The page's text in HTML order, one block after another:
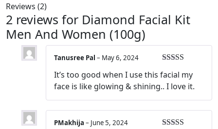
Reviews (2)
2 reviews for Diamond Facial Kit
Men And Women (100g)
of 5
Tanusree Pal – May 6, 2024
It’s too good when I use this facial my
face is like glowing & shining.. I love it.
PMakhija – June 5, 2024